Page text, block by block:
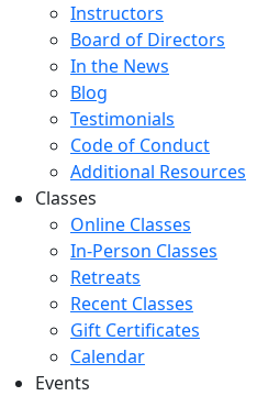
Instructors
Board of Directors
In the News
Blog
Testimonials
Code of Conduct
Additional Resources
Classes
Online Classes
In-Person Classes
Retreats
Recent Classes
Gift Certificates
Calendar
Events